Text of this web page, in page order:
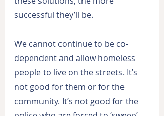
successful they’ll be.
We cannot continue to be co-
dependent and allow homeless
people to live on the streets. It’s
not good for them or for the
community. It’s not good for the